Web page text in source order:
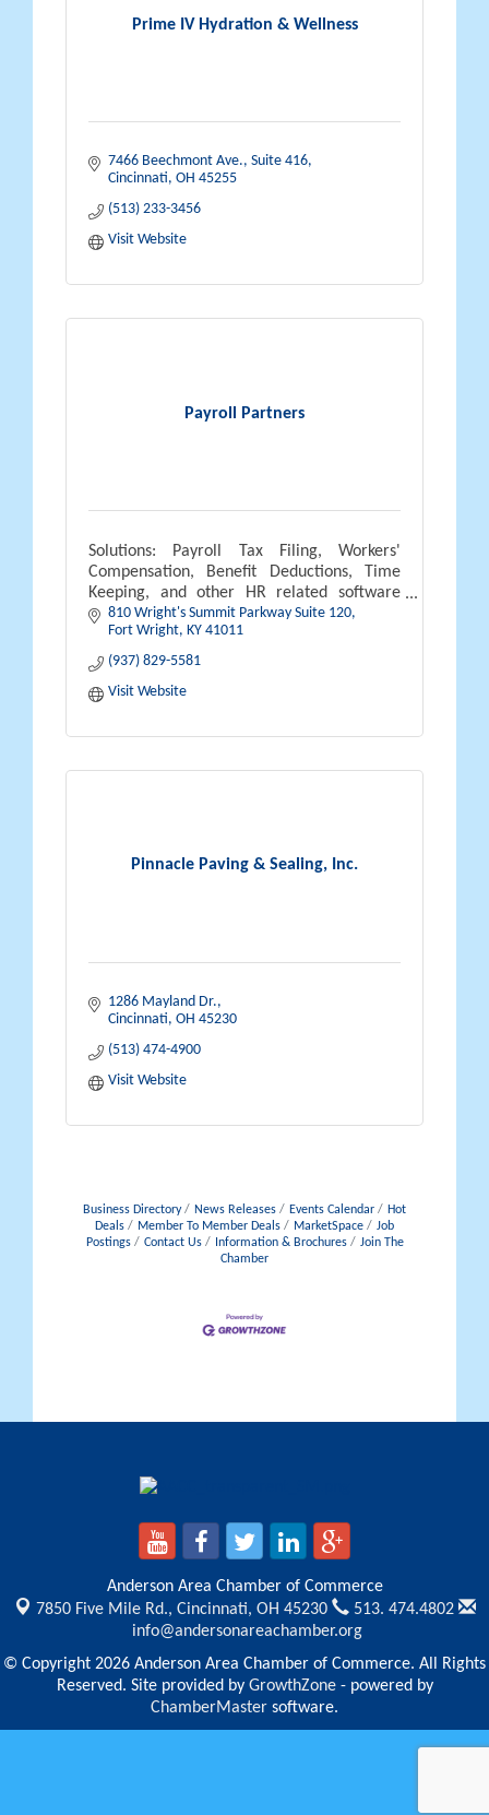
Prime IV Hydration & Wellness
7466 Beechmont Ave., Suite 416
Cincinnati OH 45255
(513) 233-3456
Visit Website
Payroll Partners
Solutions: Payroll Tax Filing, Workers'
Compensation, Benefit Deductions, Time
Keeping, and other HR related software
solutions.
810 Wright's Summit Parkway Suite 120
Fort Wright
KY 41011
(937) 829-5581
Visit Website
Pinnacle Paving & Sealing, Inc.
1286 Mayland Dr.
Cincinnati OH 45230
(513) 474-4900
Visit Website
Business Directory News Releases Events Calendar
Hot
Deals
Member To Member Deals MarketSpace
Job
Postings
Contact Us Information & Brochures
Join The
Chamber
Anderson Area Chamber of Commerce
7850 Five Mile Rd., Cincinnati, OH 45230
513. 474.4802
info@andersonareachamber.org
© Copyright 2026 Anderson Area Chamber of Commerce. All Rights
Reserved. Site provided by GrowthZone- powered by
ChamberMaster software.